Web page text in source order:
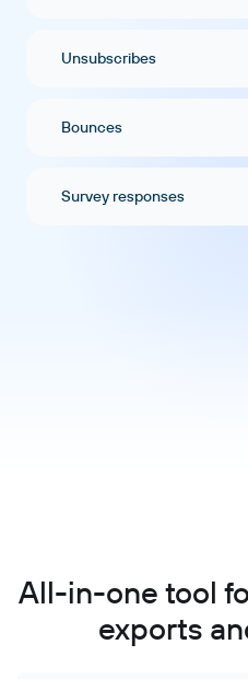
Unsubscribes
Bounces
Survey responses
All-in-one tool
exports